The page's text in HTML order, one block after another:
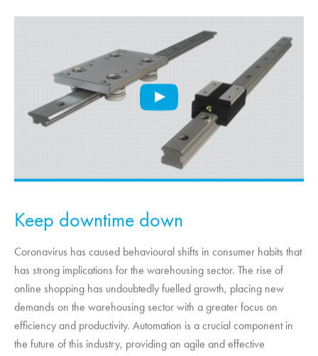
Keep downtime down
Coronavirus has caused behavioural shifts in consumer habits that
has strong implications for the warehousing sector. The rise of
online shopping has undoubtedly fuelled growth, placing new
demands on the warehousing sector with a greater focus on
efficiency and productivity. Automation is a crucial component in
the future of this industry, providing an agile and effective